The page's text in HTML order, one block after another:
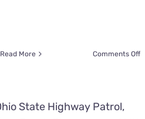
Read More Comments Offon